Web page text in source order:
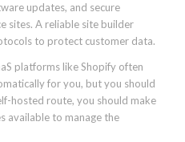
updates, and secure
sites. A reliable site builder
to protect customer data.
platforms like Shopify often
for you, but you should
hosted route, you should make
available to manage the